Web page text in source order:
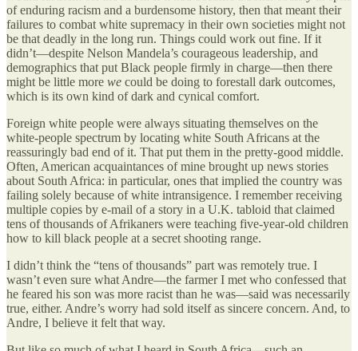
of enduring racism and a burdensome history, then that meant their
failures to combat white supremacy in their own societies might not
be that deadly in the long run. Things could work out fine. If it
didn’t—despite Nelson Mandela’s courageous leadership, and
demographics that put Black people firmly in charge—then there
might be little more we could be doing to forestall dark outcomes,
which is its own kind of dark and cynical comfort.
Foreign white people were always situating themselves on the
white-people spectrum by locating white South Africans at the
reassuringly bad end of it. That put them in the pretty-good middle.
Often, American acquaintances of mine brought up news stories
about South Africa: in particular, ones that implied the country was
failing solely because of white intransigence. I remember receiving
multiple copies by e-mail of a story in a U.K. tabloid that claimed
tens of thousands of Afrikaners were teaching five-year-old children
how to kill black people at a secret shooting range.
I didn’t think the “tens of thousands” part was remotely true. I
wasn’t even sure what Andre—the farmer I met who confessed that
he feared his son was more racist than he was—said was necessarily
true, either. Andre’s worry had sold itself as sincere concern. And, to
Andre, I believe it felt that way.